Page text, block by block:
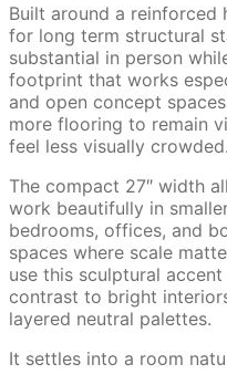
Built around a reinforced
for long term structural
substantial in person
footprint that works
and open concept
more flooring to remain
feel less visually crowded.
The compact 27″ width
work beautifully in
bedrooms, offices, and
spaces where scale
use this sculptural
contrast to bright
layered neutral palettes.
It settles into a room